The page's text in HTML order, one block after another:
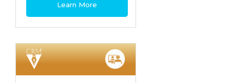
Texas Ethics and Consumer Protection
Understanding Coverage Differences
Winning the Business: The Art of
Learn More